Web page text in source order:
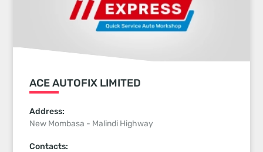
ACE AUTOFIX LIMITED
Address:
New Mombasa - Malindi Highway
Contacts: